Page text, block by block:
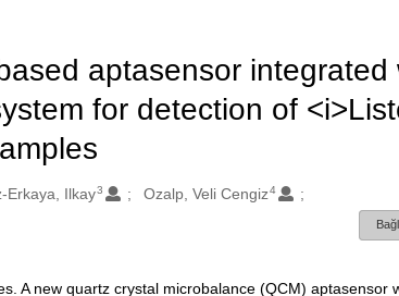
aptasensor integrated
for detection of
Erkaya, Ilkay3 Ozalp, Veli Cengiz 4
A new quartz crystal microbalance (QCM) aptasensor